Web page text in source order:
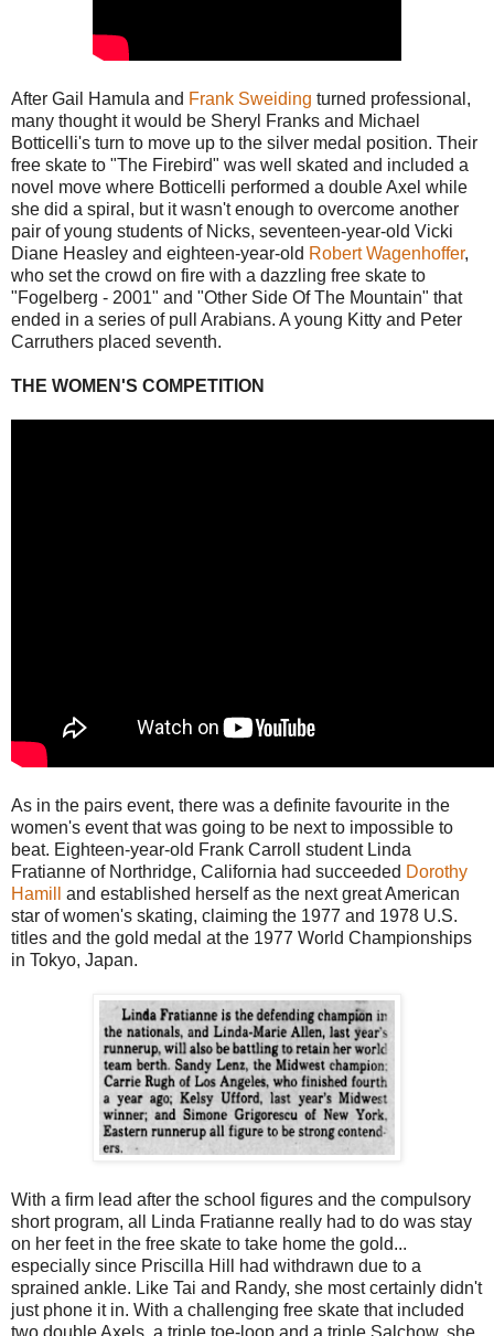
After Gail Hamula and Frank Sweiding turned professional,
many thought it would be Sheryl Franks and Michael
Botticelli's turn to move up to the silver medal position. Their
free skate to "The Firebird" was well skated and included a
novel move where Botticelli performed a double Axel while
she did a spiral, but it wasn't enough to overcome another
pair of young students of Nicks, seventeen-year-old Vicki
Diane Heasley and eighteen-year-old Robert Wagenhoffer,
who set the crowd on fire with a dazzling free skate to
"Fogelberg - 2001" and "Other Side Of The Mountain" that
ended in a series of pull Arabians. A young Kitty and Peter
Carruthers placed seventh.
THE WOMEN'S COMPETITION
As in the pairs event, there was a definite favourite in the
women's event that was going to be next to impossible to
beat. Eighteen-year-old Frank Carroll student Linda
Fratianne of Northridge, California had succeeded Dorothy
Hamill
and established herself as the next great American
star of women's skating, claiming the 1977 and 1978 U.S.
titles and the gold medal at the 1977 World Championships
in Tokyo, Japan.
With a firm lead after the school figures and the compulsory
short program, all Linda Fratianne really had to do was stay
on her feet in the free skate to take home the gold...
especially since Priscilla Hill had withdrawn due to a
sprained ankle. Like Tai and Randy, she most certainly didn't
just phone it in. With a challenging free skate that included
two double Axels, a triple toe-loop and a triple Salchow, she